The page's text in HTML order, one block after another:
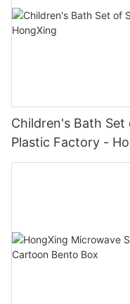
Children's Bath Set
Plastic Factory -